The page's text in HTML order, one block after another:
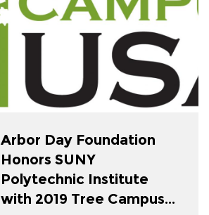
Arbor Day Foundation
Honors SUNY
Polytechnic Institute
with 2019 Tree Campus...